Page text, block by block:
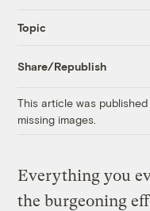
Topic
Share/Republish
This article was
missing images.
Everything you
the burgeoning